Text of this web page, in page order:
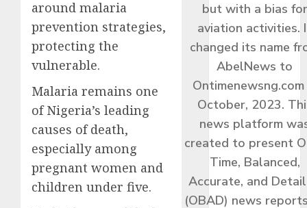
around malaria
prevention strategies,
protecting the
vulnerable.
Malaria remains one
of Nigeria’s leading
causes of death,
especially among
pregnant women and
children under five.
but with a bias for
aviation activities.
changed its name
AbelNews to
Ontimenewsng.com
October, 2023.
news platform
created to present
Time, Balanced,
Accurate, and
(OBAD) news